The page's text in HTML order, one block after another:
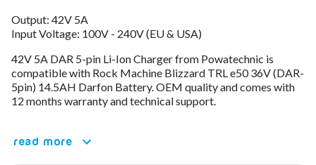
60V - 67.2V (16S)
72V - 84V (20S)
80V - 92.4V (22S)
96V - 109.2V (26S)
Lead Acid Chargers
36V - 44V
Output: 42V 5A
Input Voltage: 100V - 240V (EU & USA)
42V 5A DAR 5-pin Li-Ion Charger from Powatechnic is
compatible with Rock Machine Blizzard TRL e50 36V (DAR-
5pin) 14.5AH Darfon Battery. OEM quality and comes with
12 months warranty and technical support.
read more